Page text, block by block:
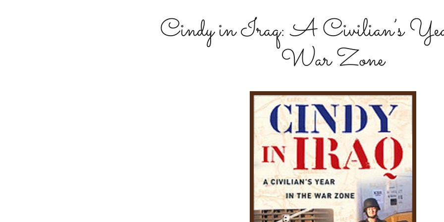
Cindy in Iraq: A Civilian’s
War Zone